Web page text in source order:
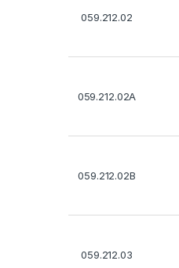
059.212.02
059.212.02A
059.212.02B
059.212.03